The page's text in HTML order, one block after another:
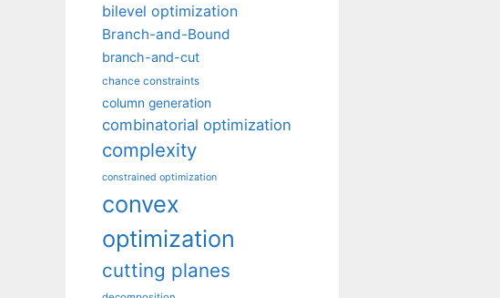
bilevel optimization
Branch-and-Bound
branch-and-cut
chance constraints
column generation
combinatorial optimization
complexity
constrained optimization
convex
optimization
cutting planes